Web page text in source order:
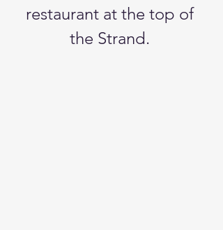
restaurant at the top of
the Strand.